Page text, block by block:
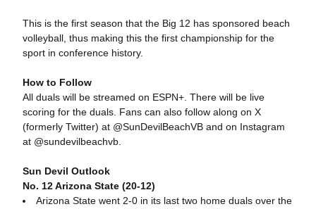
This is the first season that the Big 12 has sponsored beach
volleyball, thus making this the first championship for the
sport in conference history.
How to Follow
All duals will be streamed on ESPN+. There will be live
scoring for the duals. Fans can also follow along on X
(formerly Twitter) at @SunDevilBeachVB and on Instagram
at @sundevilbeachvb.
Sun Devil Outlook
No. 12 Arizona State (20-12)
Arizona State went 2-0 in its last two home duals over the